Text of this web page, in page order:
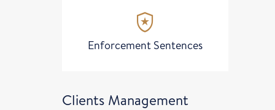
local_police
Enforcement Sentences
Clients Management